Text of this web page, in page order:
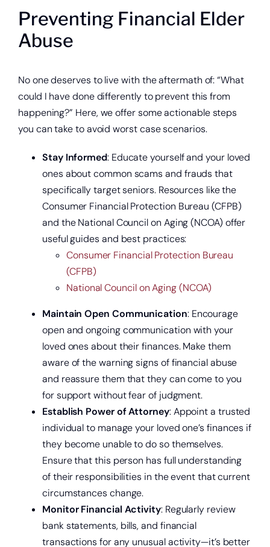
Preventing Financial Elder
Abuse
No one deserves to live with the aftermath of: “What
could I have done differently to prevent this from
happening?” Here, we offer some actionable steps
you can take to avoid worst case scenarios.
Stay Informed: Educate yourself and your loved
ones about common scams and frauds that
specifically target seniors. Resources like the
Consumer Financial Protection Bureau (CFPB)
and the National Council on Aging (NCOA) offer
useful guides and best practices:
Consumer Financial Protection Bureau
(CFPB)
National Council on Aging (NCOA)
Maintain Open Communication: Encourage
open and ongoing communication with your
loved ones about their finances. Make them
aware of the warning signs of financial abuse
and reassure them that they can come to you
for support without fear of judgment.
Establish Power of Attorney: Appoint a trusted
individual to manage your loved one’s finances if
they become unable to do so themselves.
Ensure that this person has full understanding
of their responsibilities in the event that current
circumstances change.
Monitor Financial Activity: Regularly review
bank statements, bills, and financial
transactions for any unusual activity—it’s better
Start saving today.
Get a home loan or line of credit.